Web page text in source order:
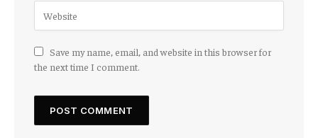
Save my name, email, and website in this browser for
the next time I comment.